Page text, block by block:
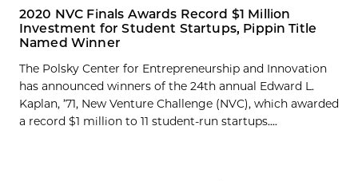
2020 NVC Finals Awards Record $1 Million
Investment for Student Startups, Pippin Title
Named Winner
The Polsky Center for Entrepreneurship and Innovation
has announced winners of the 24th annual Edward L.
Kaplan, ’71, New Venture Challenge (NVC), which awarded
a record $1 million to 11 student-run startups....